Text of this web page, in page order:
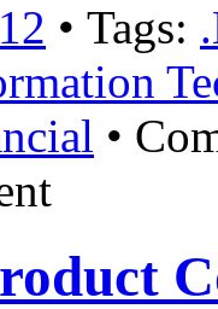
• Tags:
•